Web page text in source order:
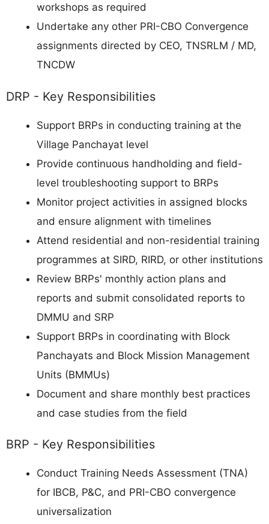
workshops as required
Undertake any other PRI-CBO Convergence
assignments directed by CEO, TNSRLM / MD,
TNCDW
DRP - Key Responsibilities
Support BRPs in conducting training at the
Village Panchayat level
Provide continuous handholding and field-
level troubleshooting support to BRPs
Monitor project activities in assigned blocks
and ensure alignment with timelines
Attend residential and non-residential training
programmes at SIRD, RIRD, or other institutions
Review BRPs' monthly action plans and
reports and submit consolidated reports to
DMMU and SRP
Support BRPs in coordinating with Block
Panchayats and Block Mission Management
Units (BMMUs)
Document and share monthly best practices
and case studies from the field
BRP - Key Responsibilities
Conduct Training Needs Assessment (TNA)
for IBCB, P&C, and PRI-CBO convergence
universalization